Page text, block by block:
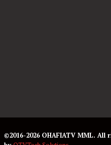
©2016-2026 OHAFIATV MML.